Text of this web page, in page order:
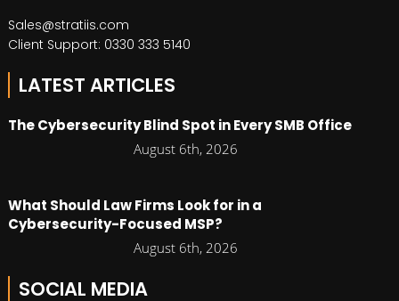
Sales@stratiis.com
Client Support: 0330 333 5140
LATEST ARTICLES
The Cybersecurity Blind Spot in Every SMB Office
August 6th, 2026
What Should Law Firms Look for in a
Cybersecurity-Focused MSP?
August 6th, 2026
SOCIAL MEDIA